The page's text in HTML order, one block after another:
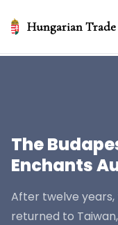
Hungarian
The
Enchants
After twelve
returned to